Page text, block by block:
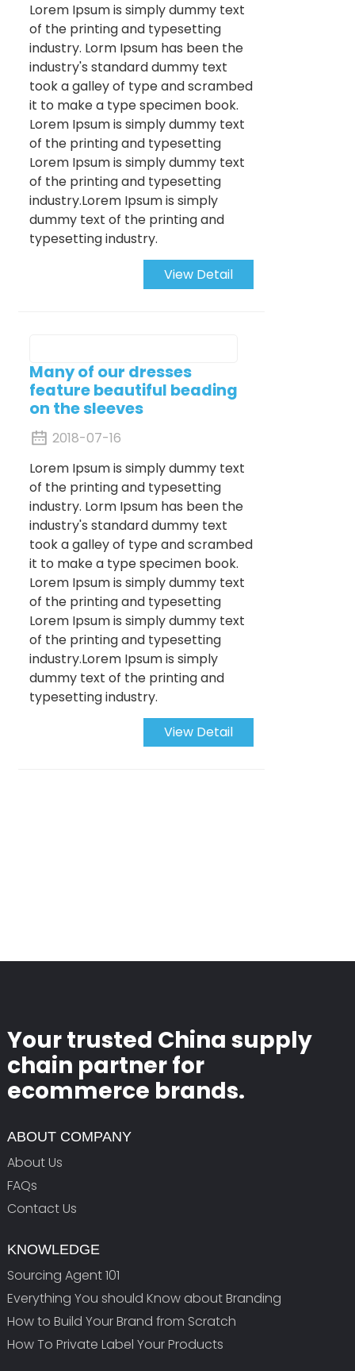
Lorem Ipsum is simply dummy text
of the printing and typesetting
industry. Lorm Ipsum has been the
industry's standard dummy text
took a galley of type and scrambed
it to make a type specimen book.
Lorem Ipsum is simply dummy text
of the printing and typesetting
Lorem Ipsum is simply dummy text
of the printing and typesetting
industry.Lorem Ipsum is simply
dummy text of the printing and
typesetting industry.
View Detail
Many of our dresses
feature beautiful beading
on the sleeves
2018-07-16
Lorem Ipsum is simply dummy text
of the printing and typesetting
industry. Lorm Ipsum has been the
industry's standard dummy text
took a galley of type and scrambed
it to make a type specimen book.
Lorem Ipsum is simply dummy text
of the printing and typesetting
Lorem Ipsum is simply dummy text
of the printing and typesetting
industry.Lorem Ipsum is simply
dummy text of the printing and
typesetting industry.
View Detail
Your trusted China supply
chain partner for
ecommerce brands.
ABOUT COMPANY
About Us
FAQs
Contact Us
KNOWLEDGE
Sourcing Agent 101
Everything You should Know about Branding
How to Build Your Brand from Scratch
How To Private Label Your Products